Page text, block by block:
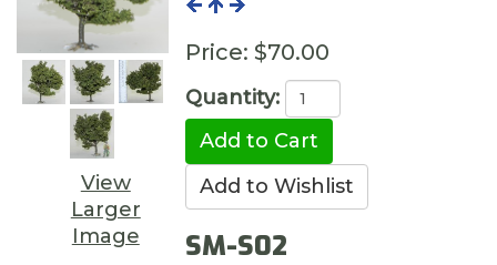
View
Larger
Image
Price: $70.00
Quantity:
SM-S02